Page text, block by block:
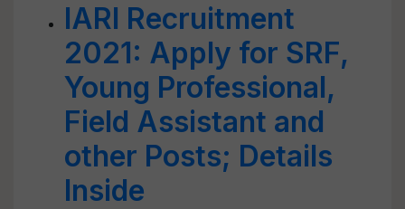
IARI Recruitment
2021: Apply for SRF,
Young Professional,
Field Assistant and
other Posts; Details
Inside